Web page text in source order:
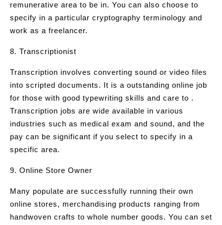
remunerative area to be in. You can also choose to
specify in a particular cryptography terminology and
work as a freelancer.
8. Transcriptionist
Transcription involves converting sound or video files
into scripted documents. It is a outstanding online job
for those with good typewriting skills and care to .
Transcription jobs are wide available in various
industries such as medical exam and sound, and the
pay can be significant if you select to specify in a
specific area.
9. Online Store Owner
Many populate are successfully running their own
online stores, merchandising products ranging from
handwoven crafts to whole number goods. You can set